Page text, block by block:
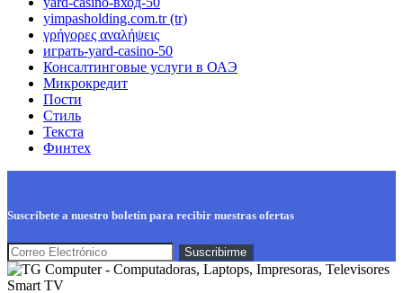
yimpasholding.com.tr (tr)
γρήγορες αναλήψεις
играть-yard-casino-50
Консалтинговые услуги в ОАЭ
Микрокредит
Пости
Стиль
Текста
Финтех
Suscríbete a nuestro boletín para recibir nuestras ofertas